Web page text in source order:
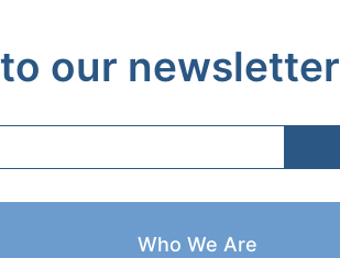
our newsletter
Who We Are